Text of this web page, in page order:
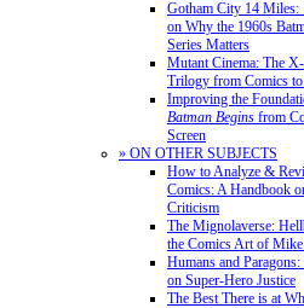
Gotham City 14 Miles:
on Why the 1960s
Series Matters
Mutant Cinema: The
Trilogy from Comics to
Improving the
Batman Begins from
Screen
» ON OTHER SUBJECTS
How to Analyze &
Comics: A Handbook
Criticism
The Mignolaverse:
the Comics Art of
Humans and Paragons:
on Super-Hero Justice
The Best There is at